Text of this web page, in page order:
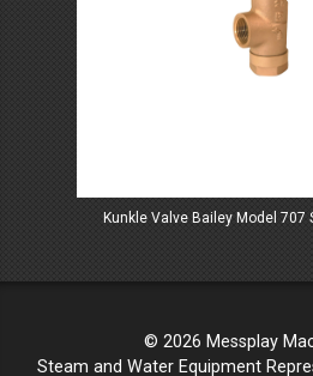
Kunkle Valve Bailey Model 707
© 2026 Messplay
Steam and Water Equipment